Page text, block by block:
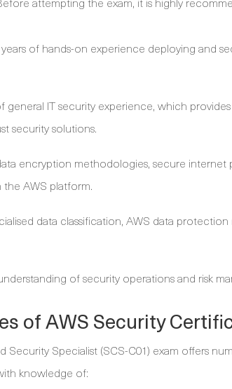
of hands-on experience deploying and
general IT security experience, which
security solutions.
encryption methodologies, secure
AWS platform.
data classification, AWS data
of security operations and risk
of AWS Security
Security Specialist (SCS-C01) exam offers
knowledge of: